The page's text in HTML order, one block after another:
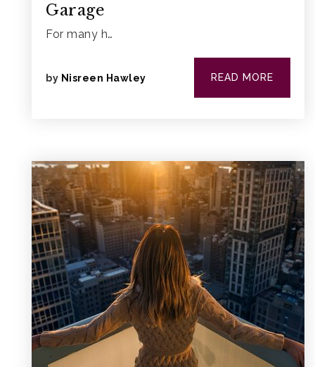
Garage
For many h…
by Nisreen Hawley READ MORE